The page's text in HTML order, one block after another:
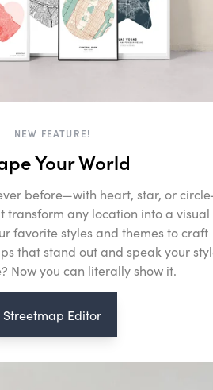
NEW FEATURE!
Your World
before—with heart, star, or
transform any location into a visual
favorite styles and themes to craft
that stand out and speak your
Now you can literally show it.
Streetmap Editor